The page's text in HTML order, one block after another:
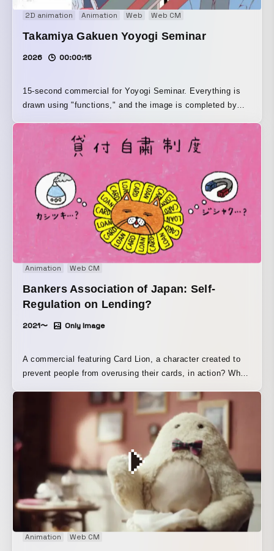
2D animation Animation Web Web CM
Takamiya Gakuen Yoyogi Seminar
2026 00:00:15
15-second commercial for Yoyogi Seminar. Everything is
drawn using "functions," and the image is completed by
educational settings around the world.
Animation Web CM
Bankers Association of Japan: Self-
Regulation on Lending?
2021〜 Only Image
A commercial featuring Card Lion, a character created to
prevent people from overusing their cards, in action? When
Animation Web CM